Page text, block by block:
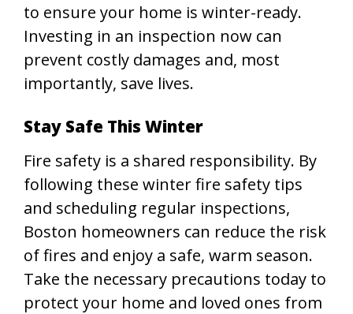
to ensure your home is winter-ready.
Investing in an inspection now can
prevent costly damages and, most
importantly, save lives.
Stay Safe This Winter
Fire safety is a shared responsibility. By
following these winter fire safety tips
and scheduling regular inspections,
Boston homeowners can reduce the risk
of fires and enjoy a safe, warm season.
Take the necessary precautions today to
protect your home and loved ones from